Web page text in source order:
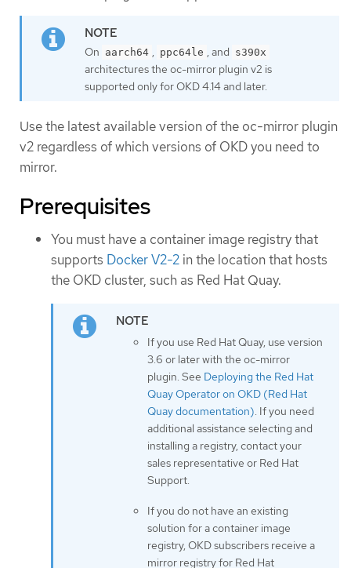
On aarch64 , ppc64le , and s390x
architectures the oc-mirror plugin v2 is
supported only for OKD 4.14 and later.
Use the latest available version of the oc-mirror plugin
v2 regardless of which versions of OKD you need to
mirror.
Prerequisites
You must have a container image registry that
supports Docker V2-2 in the location that hosts
the OKD cluster, such as Red Hat Quay.
If you use Red Hat Quay, use version
3.6 or later with the oc-mirror
plugin. See Deploying the Red Hat
Quay Operator on OKD (Red Hat
Quay documentation). If you need
additional assistance selecting and
installing a registry, contact your
sales representative or Red Hat
Support.
If you do not have an existing
solution for a container image
registry, OKD subscribers receive a
mirror registry for Red Hat